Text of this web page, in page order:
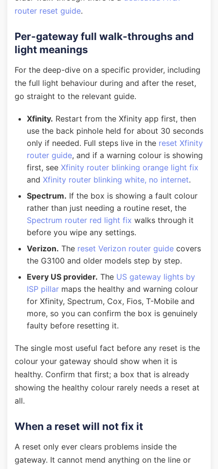
router reset guide.
Per-gateway full walk-throughs and
light meanings
For the deep-dive on a specific provider, including
the full light behaviour during and after the reset,
go straight to the relevant guide.
Xfinity. Restart from the Xfinity app first, then
use the back pinhole held for about 30 seconds
only if needed. Full steps live in the reset Xfinity
router guide, and if a warning colour is showing
first, see Xfinity router blinking orange light fix
and Xfinity router blinking white, no internet.
Spectrum. If the box is showing a fault colour
rather than just needing a routine reset, the
Spectrum router red light fix walks through it
before you wipe any settings.
Verizon. The reset Verizon router guide covers
the G3100 and older models step by step.
Every US provider. The US gateway lights by
ISP pillar maps the healthy and warning colour
for Xfinity, Spectrum, Cox, Fios, T-Mobile and
more, so you can confirm the box is genuinely
faulty before resetting it.
The single most useful fact before any reset is the
colour your gateway should show when it is
healthy. Confirm that first; a box that is already
showing the healthy colour rarely needs a reset at
all.
When a reset will not fix it
A reset only ever clears problems inside the
gateway. It cannot mend anything on the line or